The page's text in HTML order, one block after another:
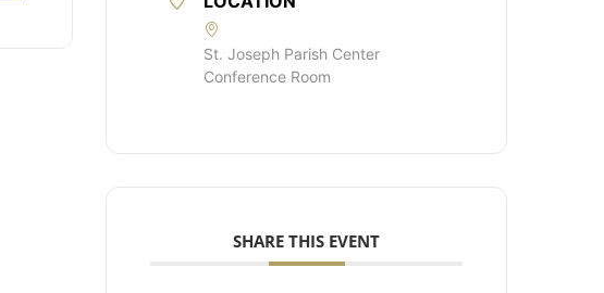
St. Joseph Parish Center
Conference Room
SHARE THIS EVENT